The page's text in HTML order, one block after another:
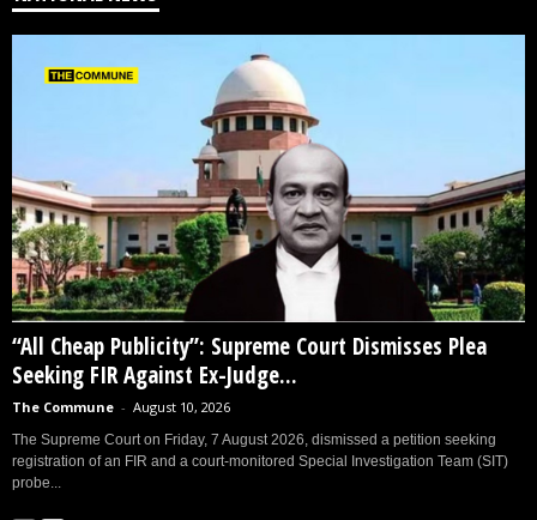
“All Cheap Publicity”: Supreme Court Dismisses Plea
Seeking FIR Against Ex-Judge...
The Commune - August 10, 2026
The Supreme Court on Friday, 7 August 2026, dismissed a petition seeking
registration of an FIR and a court-monitored Special Investigation Team (SIT)
probe...